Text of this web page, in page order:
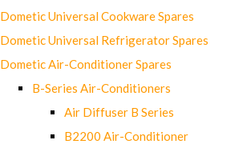
Dometic Universal Cookware Spares
Dometic Universal Refrigerator Spares
Dometic Air-Conditioner Spares
B-Series Air-Conditioners
Air Diffuser B Series
B2200 Air-Conditioner